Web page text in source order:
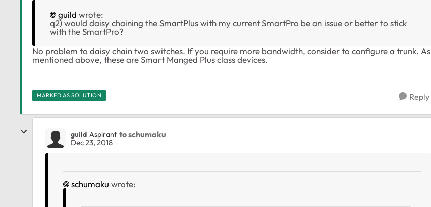
guild wrote:
q2) would daisy chaining the SmartPlus with my current SmartPro be an issue or better to stick
with the SmartPro?
No problem to daisy chain two switches. If you require more bandwidth, consider to configure a trunk. As
mentioned above, these are Smart Manged Plus class devices.
MARKED AS SOLUTION Reply
guild Aspirant to schumaku
Dec 23, 2018
schumaku wrote: